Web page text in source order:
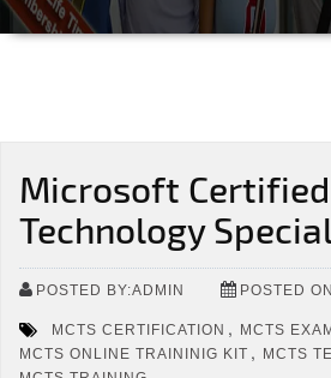
Microsoft Certified
Technology
POSTED BY:ADMIN POSTED
MCTS CERTIFICATION , MCTS
MCTS ONLINE TRAININIG KIT , MCTS